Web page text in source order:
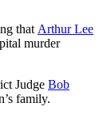
that Arthur Lee
murder
Judge Bob
family.